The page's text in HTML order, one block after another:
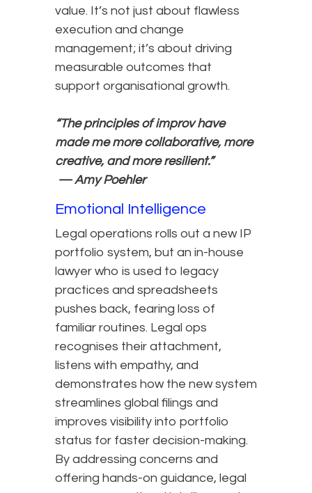
value. It’s not just about flawless
execution and change
management; it’s about driving
measurable outcomes that
support organisational growth.
“The principles of improv have
made me more collaborative, more
creative, and more resilient.”
— Amy Poehler
Emotional Intelligence
Legal operations rolls out a new IP
portfolio system, but an in-house
lawyer who is used to legacy
practices and spreadsheets
pushes back, fearing loss of
familiar routines. Legal ops
recognises their attachment,
listens with empathy, and
demonstrates how the new system
streamlines global filings and
improves visibility into portfolio
status for faster decision-making.
By addressing concerns and
offering hands-on guidance, legal